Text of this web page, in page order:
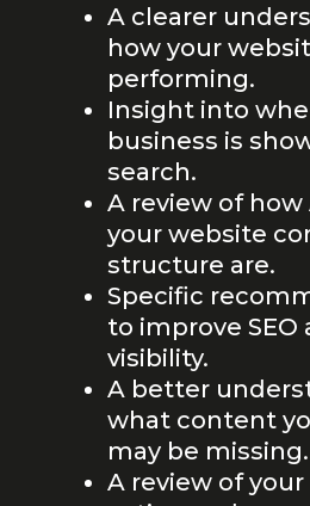
A clearer
how your
performing.
Insight into
business is
search.
A review of
your website
structure are.
Specific
to improve SEO
visibility.
A better
what content
may be missing.
A review of